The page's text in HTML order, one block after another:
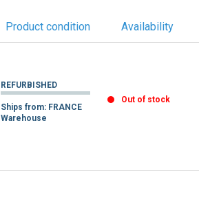
Product condition Availability
REFURBISHED
Ships from: FRANCE
Warehouse
Out of stock